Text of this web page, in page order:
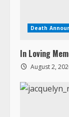
Death
In Loving
August 2,